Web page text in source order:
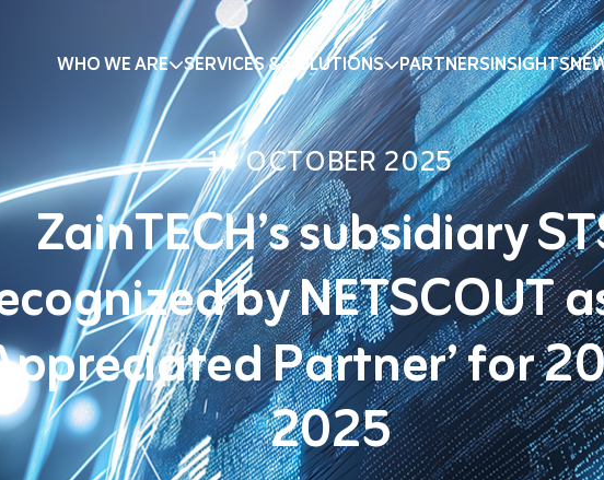
WHO WE ARE SERVICES & SOLUTIONS PARTNERSINSIGHTS
14 OCTOBER 2025
ZainTECH’s subsidiary
by NETSCOUT
Partner’ for
2025